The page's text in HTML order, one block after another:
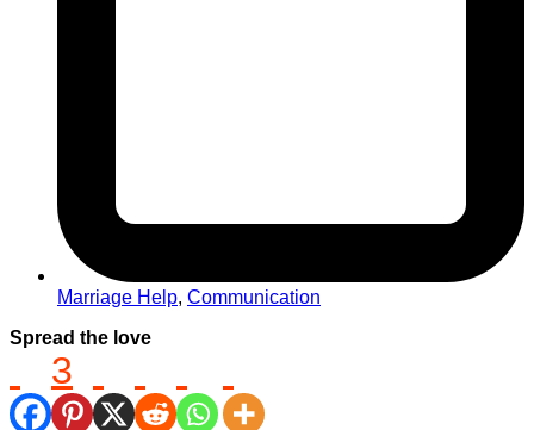
Marriage Help, Communication
Spread the love
3